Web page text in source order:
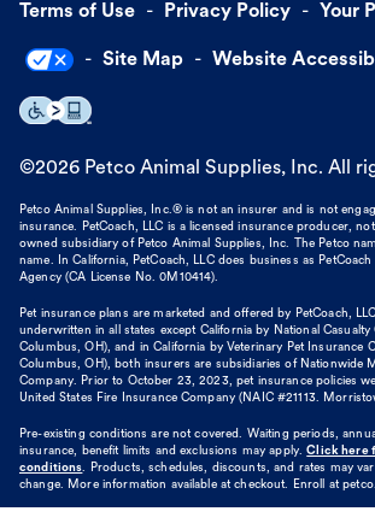
Terms of Use Privacy Policy Your
Site Map Website
©2026 Petco Animal Supplies, Inc. All
Petco Animal Supplies, Inc.® is not an insurer and is not
insurance. PetCoach, LLC is a licensed insurance producer,
owned subsidiary of Petco Animal Supplies, Inc. The Petco
name. In California, PetCoach, LLC does business as
Agency (CA License No. 0M10414).
Pet insurance plans are marketed and offered by PetCoach,
underwritten in all states except California by National Casualty
Columbus, OH), and in California by Veterinary Pet Insurance
Columbus, OH), both insurers are subsidiaries of Nationwide
Company. Prior to October 23, 2023, pet insurance policies
United States Fire Insurance Company (NAIC #21113.
Pre-existing conditions are not covered. Waiting periods,
insurance, benefit limits and exclusions may apply. Click here
conditions. Products, schedules, discounts, and rates may
change. More information available at checkout. Enroll at